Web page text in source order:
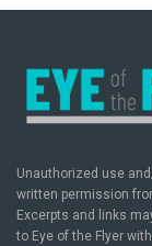
Unauthorized use
written permission
Excerpts and links
to Eye of the Flyer